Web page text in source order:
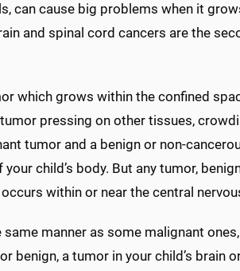
can cause big problems when it
and spinal cord cancers are the
which grows within the confined
pressing on other tissues,
tumor and a benign or non-
child’s body. But any tumor,
within or near the central
manner as some malignant
benign, a tumor in your child’s brain